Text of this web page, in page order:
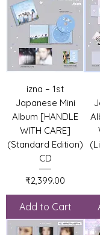
izna – 1st
Japanese Mini
Album [HANDLE
WITH CARE]
(Standard Edition)
CD
Price
₹2,399.00
Add to Cart